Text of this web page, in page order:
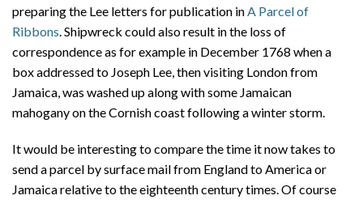
preparing the Lee letters for publication inA Parcel of
Ribbons. Shipwreck could also result in the loss of
correspondence as for example in December 1768 when a
box addressed to Joseph Lee, then visiting London from
Jamaica, was washed up along with some Jamaican
mahogany on the Cornish coast following a winter storm.
It would be interesting to compare the time it now takes to
send a parcel by surface mail from England to America or
Jamaica relative to the eighteenth century times. Of course